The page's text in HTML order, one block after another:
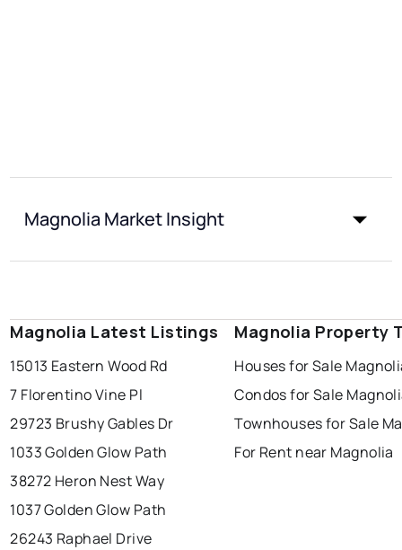
Magnolia Market Insight
Magnolia Latest Listings
15013 Eastern Wood Rd
7 Florentino Vine Pl
29723 Brushy Gables Dr
1033 Golden Glow Path
38272 Heron Nest Way
1037 Golden Glow Path
26243 Raphael Drive
Magnolia Property
Houses for Sale
Condos for Sale
Townhouses for Sale
For Rent near Magnolia